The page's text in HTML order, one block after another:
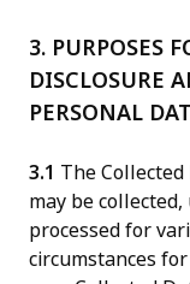
3. PURPOSES
DISCLOSURE
PERSONAL
3.1 The
may be
processed for
circumstances